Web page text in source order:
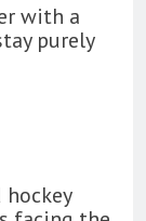
with a
purely